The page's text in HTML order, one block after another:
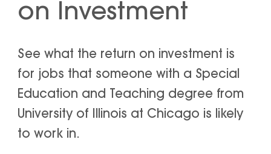
on Investment
See what the return on investment is
for jobs that someone with a Special
Education and Teaching degree from
University of Illinois at Chicago is likely
to work in.